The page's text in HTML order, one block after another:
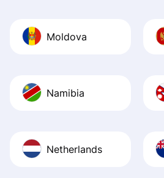
Moldova
Namibia
Netherlands